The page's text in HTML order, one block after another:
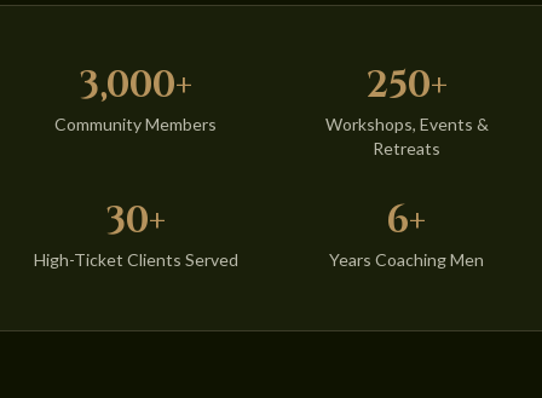
3,000+
Community Members
250+
Workshops, Events &
Retreats
30+
High-Ticket Clients Served
6+
Years Coaching Men